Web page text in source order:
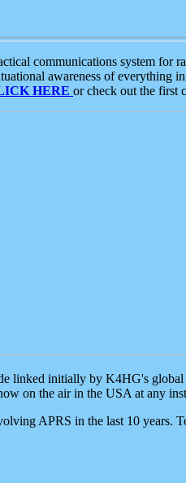
communications system
awareness of everything
HERE or check out the first
linked initially by K4HG's global
on the air in the USA at any
APRS in the last 10 years.